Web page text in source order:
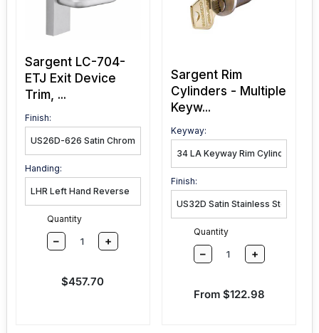
Sargent LC-704-
ETJ Exit Device
Trim, ...
Finish:
Handing:
Quantity
– +
Sale price
$457.70
Sargent Rim
Cylinders - Multiple
Keyw...
Keyway:
Finish:
Quantity
– +
Sale price
From $122.98